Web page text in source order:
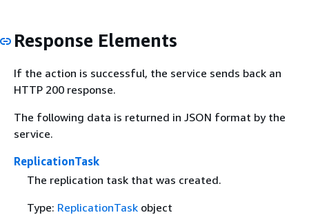
Response Elements
If the action is successful, the service sends back an
HTTP 200 response.
The following data is returned in JSON format by the
service.
ReplicationTask
The replication task that was created.
Type: ReplicationTaskobject